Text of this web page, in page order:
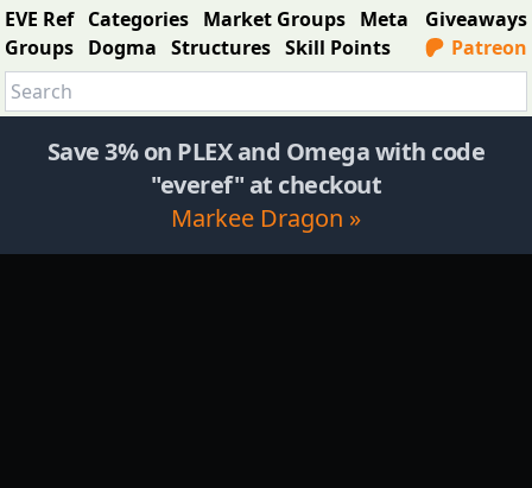
EVE Ref Categories Market Groups Meta
Groups Dogma Structures Skill Points
Giveaways
Patreon
Save 3% on PLEX and Omega with code
"everef" at checkout
Markee Dragon »